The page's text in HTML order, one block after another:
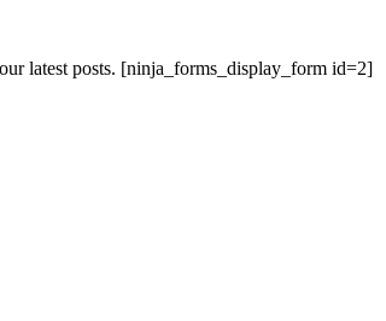
latest posts. [ninja_forms_display_form id=2]